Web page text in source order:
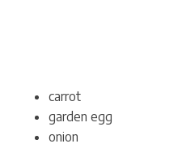
carrot
garden egg
onion